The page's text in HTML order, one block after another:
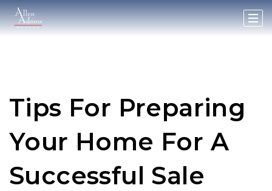
Tips For Preparing
Your Home For A
Successful Sale